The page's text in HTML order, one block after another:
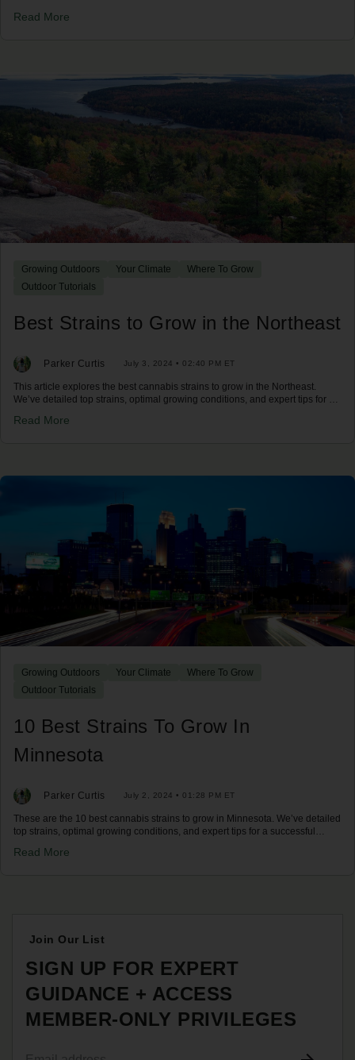
Read More
Growing Outdoors Your Climate
Where To Grow
Outdoor Tutorials
Best Strains to Grow in the Northeast
Parker Curtis July 3, 2024 • 02:40 PM ET
This article explores the best cannabis strains to grow in the Northeast.
We’ve detailed top strains, optimal growing conditions, and expert tips for a
Read More
Growing Outdoors Your Climate
Where To Grow
Outdoor Tutorials
10 Best Strains To Grow In
Minnesota
Parker Curtis July 2, 2024 • 01:28 PM ET
These are the 10 best cannabis strains to grow in Minnesota. We’ve detailed
top strains, optimal growing conditions, and expert tips for a successful
Read More
Join Our List
SIGN UP FOR EXPERT
GUIDANCE + ACCESS
MEMBER-ONLY PRIVILEGES